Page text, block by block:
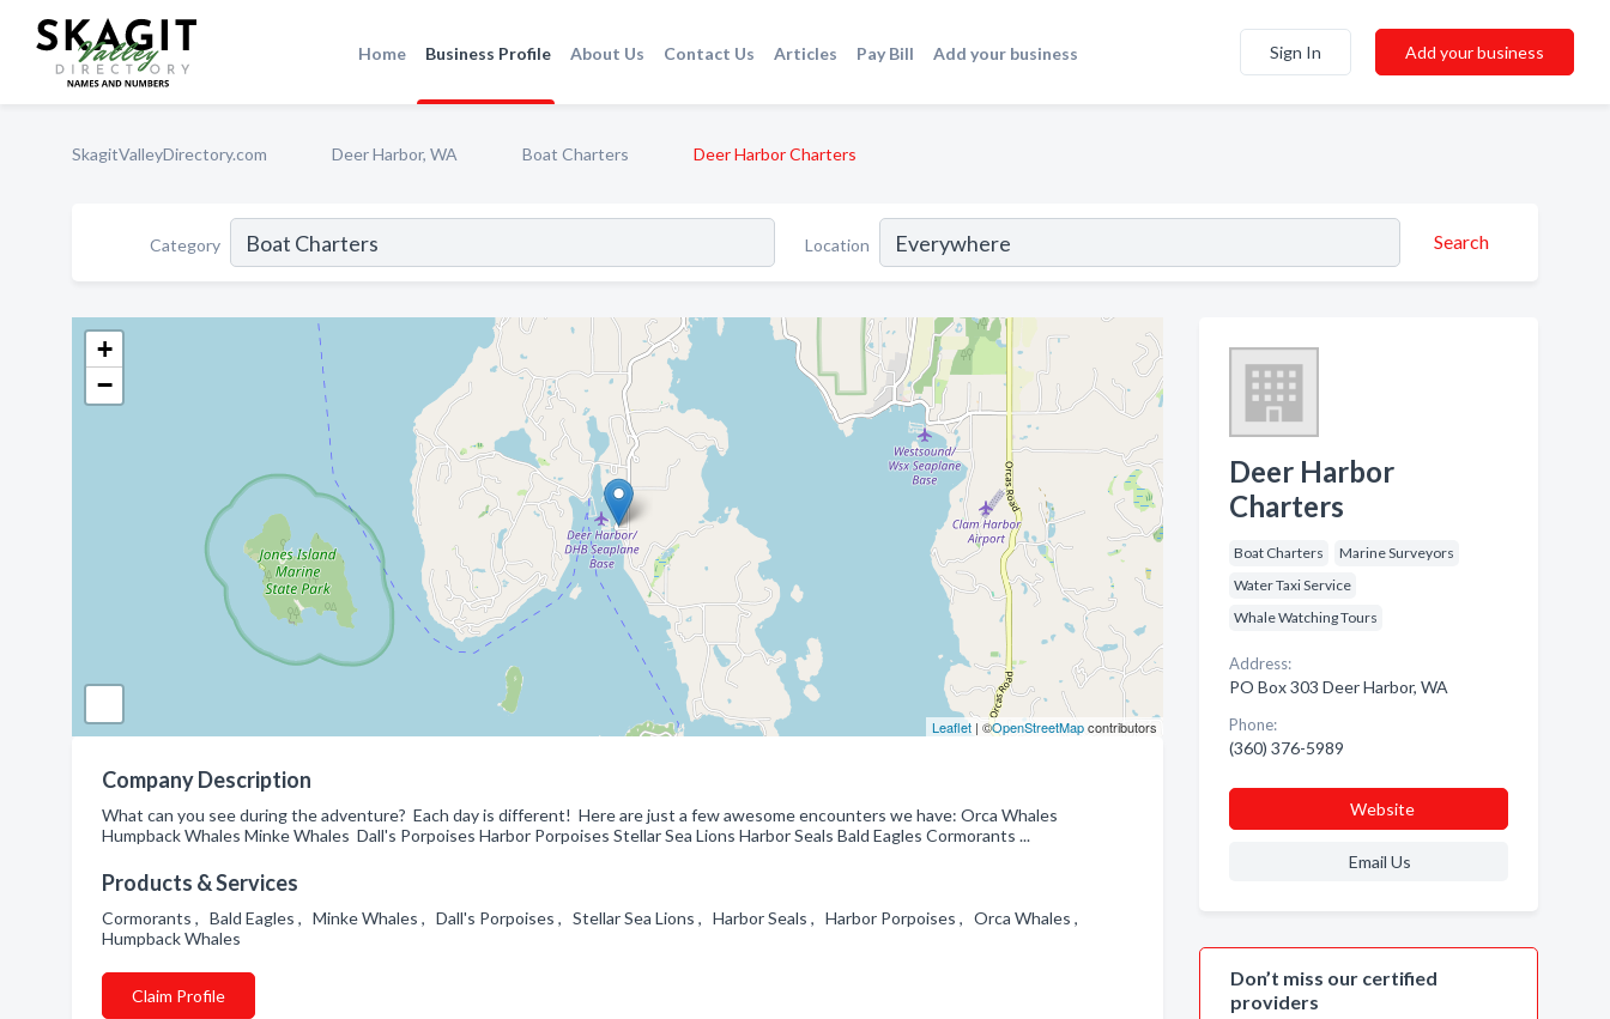
Home Business Profile About Us Contact Us Articles Pay Bill Add your business Sign In Add your business
SkagitValleyDirectory.com Deer Harbor, WA Boat Charters Deer Harbor Charters
Category Location Search
+
−
Leaflet| ©OpenStreetMapcontributors
Company Description
What can you see during the adventure? Each day is different! Here are just a few awesome encounters we have: Orca Whales
Humpback Whales Minke Whales Dall's Porpoises Harbor Porpoises Stellar Sea Lions Harbor Seals Bald Eagles Cormorants ...
Products & Services
Cormorants , Bald Eagles , Minke Whales , Dall's Porpoises , Stellar Sea Lions , Harbor Seals , Harbor Porpoises , Orca Whales ,
Humpback Whales
Claim Profile
Deer Harbor
Charters
Boat Charters
Marine Surveyors
Water Taxi Service
Whale Watching Tours
Address:
PO Box 303 Deer Harbor, WA
Phone:
(360) 376-5989
Website
Email Us
Don’t miss our certified
providers